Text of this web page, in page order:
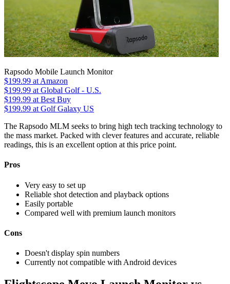
Rapsodo Mobile Launch Monitor
$199.99 at Amazon
$199.99 at Global Golf - U.S.
$199.99 at Best Buy
$199.99 at Golf Galaxy US
The Rapsodo MLM seeks to bring high tech tracking technology to
the mass market. Packed with clever features and accurate, reliable
readings, this is an excellent option at this price point.
Pros
Very easy to set up
Reliable shot detection and playback options
Easily portable
Compared well with premium launch monitors
Cons
Doesn't display spin numbers
Currently not compatible with Android devices